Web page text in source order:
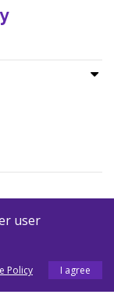
user
Policy I agree